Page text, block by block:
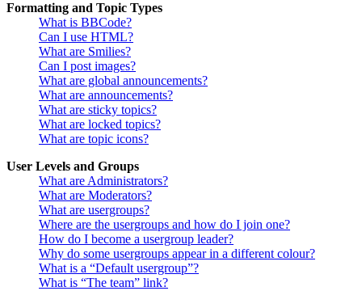
Formatting and Topic Types
What is BBCode?
Can I use HTML?
What are Smilies?
Can I post images?
What are global announcements?
What are announcements?
What are sticky topics?
What are locked topics?
What are topic icons?
User Levels and Groups
What are Administrators?
What are Moderators?
What are usergroups?
Where are the usergroups and how do I join one?
How do I become a usergroup leader?
Why do some usergroups appear in a different colour?
What is a “Default usergroup”?
What is “The team” link?